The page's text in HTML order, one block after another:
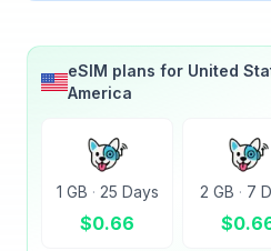
eSIM plans for United
America
1 GB · 25 Days
$0.66
2 GB · 7
$